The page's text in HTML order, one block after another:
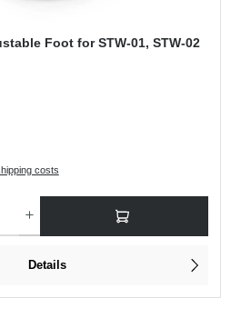
Foot for STW-01, STW-02
costs
Details